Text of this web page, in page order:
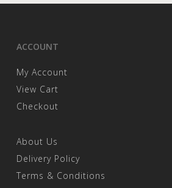
ACCOUNT
My Account
View Cart
Checkout
About Us
Delivery Policy
Terms & Conditions